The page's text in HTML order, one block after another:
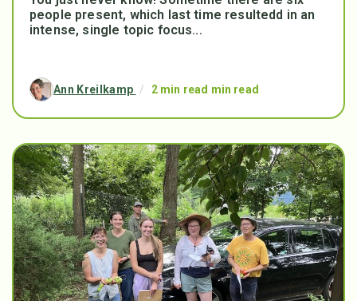
people present, which last time resultedd in an
intense, single topic focus...
Ann Kreilkamp / 2 min read min read